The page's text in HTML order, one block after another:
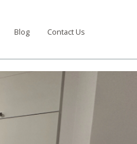
Blog Contact Us